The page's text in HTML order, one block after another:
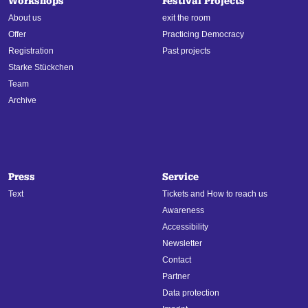
About us
Offer
Registration
Starke Stückchen
Team
Archive
exit the room
Practicing Democracy
Past projects
Press
Text
Service
Tickets and How to reach us
Awareness
Accessibility
Newsletter
Contact
Partner
Data protection